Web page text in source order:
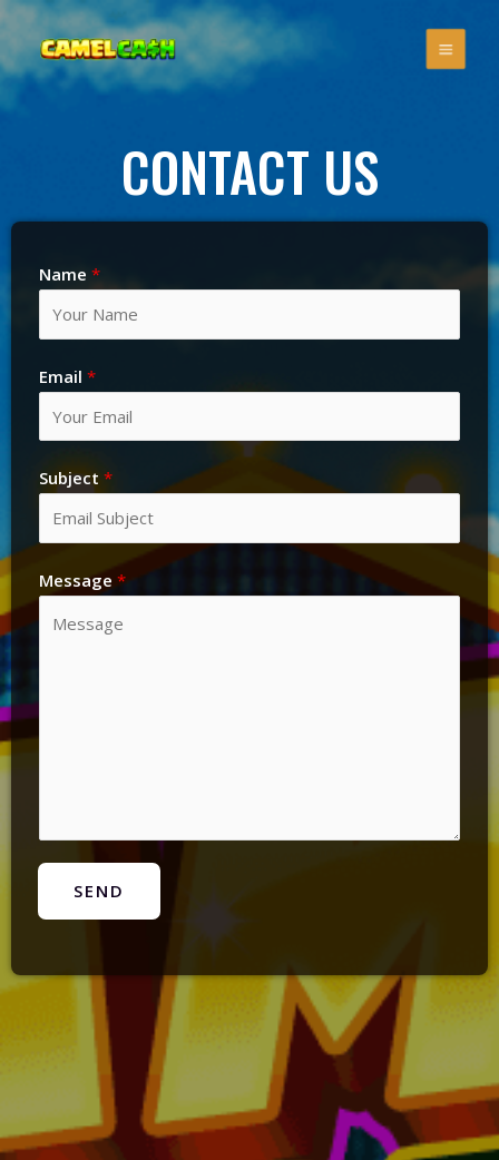
CONTACT US
Name *
Email *
Subject *
Message *
SEND